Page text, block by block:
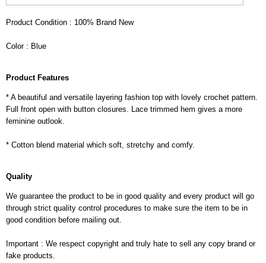
Product Condition : 100% Brand New
Color : Blue
Product Features
* A beautiful and versatile layering fashion top with lovely crochet pattern.
Full front open with button closures. Lace trimmed hem gives a more
feminine outlook.
* Cotton blend material which soft, stretchy and comfy.
Quality
We guarantee the product to be in good quality and every product will go
through strict quality control procedures to make sure the item to be in
good condition before mailing out.
Important : We respect copyright and truly hate to sell any copy brand or
fake products.